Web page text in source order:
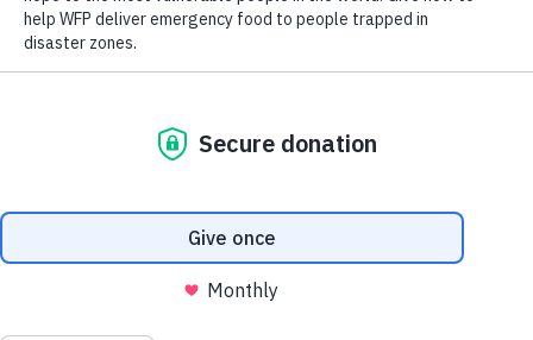
Washington, DC (January 20, 2021) – World Food Program
USA congratulates President Joe Biden and Vice President
Kamala Harris as they are sworn into office and begin their
“The U.S. government has a long-standing leadership role in
Program USA President & CEO, Barron Segar. “World Food
Program USA, together with our partners, looks forward to
working with President Biden and his Cabinet to continue
those most at risk of hunger around the world.”